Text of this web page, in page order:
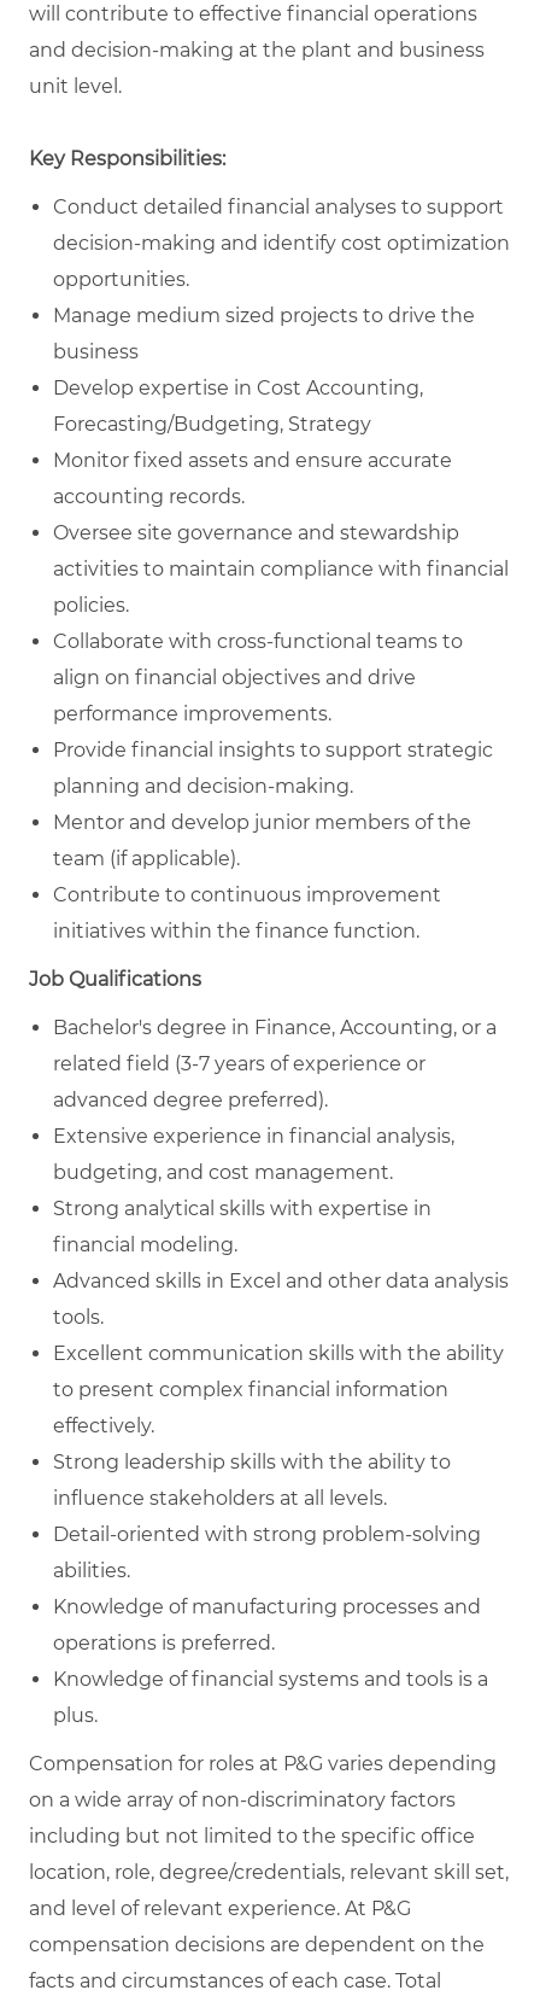
will contribute to effective financial operations
and decision-making at the plant and business
unit level.
Key Responsibilities:
Conduct detailed financial analyses to support
decision-making and identify cost optimization
opportunities.
Manage medium sized projects to drive the
business
Develop expertise in Cost Accounting,
Forecasting/Budgeting, Strategy
Monitor fixed assets and ensure accurate
accounting records.
Oversee site governance and stewardship
activities to maintain compliance with financial
policies.
Collaborate with cross-functional teams to
align on financial objectives and drive
performance improvements.
Provide financial insights to support strategic
planning and decision-making.
Mentor and develop junior members of the
team (if applicable).
Contribute to continuous improvement
initiatives within the finance function.
Job Qualifications
Bachelor's degree in Finance, Accounting, or a
related field (3-7 years of experience or
advanced degree preferred).
Extensive experience in financial analysis,
budgeting, and cost management.
Strong analytical skills with expertise in
financial modeling.
Advanced skills in Excel and other data analysis
tools.
Excellent communication skills with the ability
to present complex financial information
effectively.
Strong leadership skills with the ability to
influence stakeholders at all levels.
Detail-oriented with strong problem-solving
abilities.
Knowledge of manufacturing processes and
operations is preferred.
Knowledge of financial systems and tools is a
plus.
Compensation for roles at P&G varies depending
on a wide array of non-discriminatory factors
including but not limited to the specific office
location, role, degree/credentials, relevant skill set,
and level of relevant experience. At P&G
compensation decisions are dependent on the
facts and circumstances of each case. Total